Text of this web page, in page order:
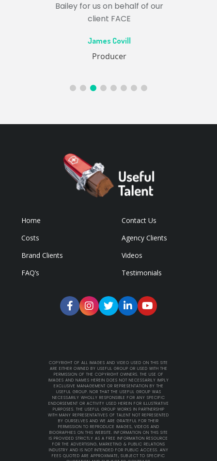
Bailey for us on behalf of our
client FACE
James Covill
Producer
Home
Contact Us
Costs
Agency Clients
Brand Clients
Videos
FAQ’s
Testimonials
COPYRIGHT OF ALL IMAGES AND VIDEO USED ON THIS SITE
ARE EITHER OWNED BY USEFUL GROUP OR USED WITH THE
PERMISSION OF THE COPYRIGHT OWNERS. THE USE OF
IMAGES AND NAMES HEREIN DOES NOT NECESSARILY IMPLY
EXCLUSIVE MANAGEMENT OR REPRESENTATION BY THE
USEFUL GROUP. NOR THAT THE USEFUL GROUP WAS
NECESSARILY WHOLLY RESPONSIBLE FOR ANY SPECIFIC
ENDORSEMENT OR ACTIVITY USED HEREIN FOR ILLUSTRATIVE
PURPOSES. THE USEFUL GROUP WORKS IN PARTNERSHIP
WITH MANY REPRESENTATIVES OF TALENT NOT REPRESENTED
BY OURSELVES AND WE ARE GRATEFUL FOR THEIR
PERMISSION TO REPRODUCE IMAGES, VIDEOS AND
BIOGRAPHIES ON THIS WEBSITE. INFORMATION ON THIS SITE
IS PROVIDED STRICTLY AS A FREE INFORMATION RESOURCE
FOR THE ADVERTISING, MARKETING & PUBLIC RELATIONS
INDUSTRY AND IS NOT INTENDED FOR PUBLIC ACCESS. ANY
FEES QUOTED ARE APPROXIMATE, SUBJECT TO SPECIFIC